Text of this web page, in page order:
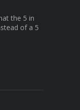
the 5 in
of a 5